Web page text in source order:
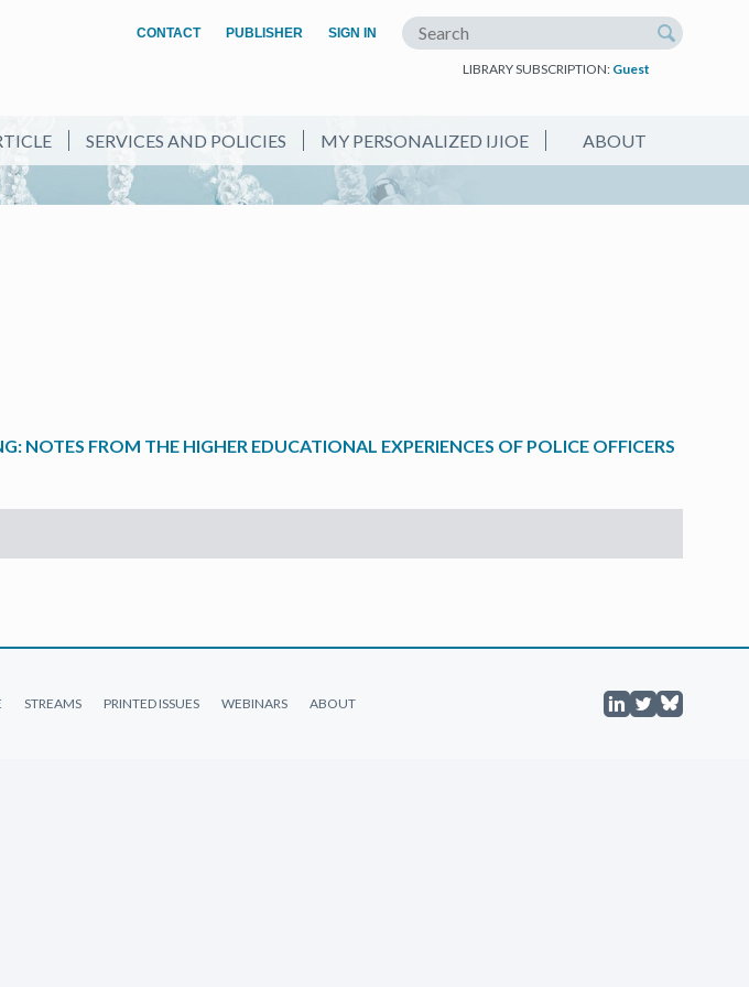
CONTACT PUBLISHER(OPEN IN A NEW TAB)
SIGN IN Search the site
LIBRARY SUBSCRIPTION: Guest
SERVICES AND POLICIES MY PERSONALIZED IJIOE ABOUT
FROM THE HIGHER EDUCATIONAL EXPERIENCES OF POLICE OFFICERS
STREAMS PRINTED ISSUES WEBINARS ABOUT